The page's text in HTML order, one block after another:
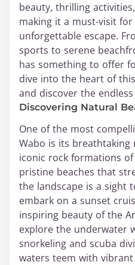
beauty, thrilling
making it a must-visit
unforgettable escape.
sports to serene
has something to offer
dive into the heart of
and discover the
Discovering Natural
One of the most
Wabo is its
iconic rock formations of
pristine beaches that
the landscape is a sight
embark on a sunset
inspiring beauty of the
explore the underwater
snorkeling and scuba
waters teem with